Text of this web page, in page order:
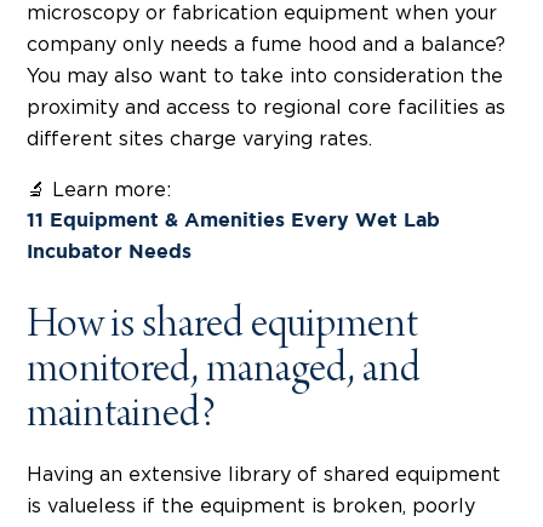
microscopy or fabrication equipment when your
company only needs a fume hood and a balance?
You may also want to take into consideration the
proximity and access to regional core facilities as
different sites charge varying rates.
🔬 Learn more:
11 Equipment & Amenities Every Wet Lab
Incubator Needs
How is shared equipment
monitored, managed, and
maintained?
Having an extensive library of shared equipment
is valueless if the equipment is broken, poorly